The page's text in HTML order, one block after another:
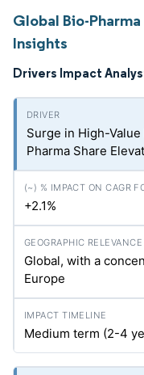
Global Bio-
Insights
Drivers Impact
Surge in High-
Pharma Share
+2.1%
Global, with a
Europe
Medium term (2-4